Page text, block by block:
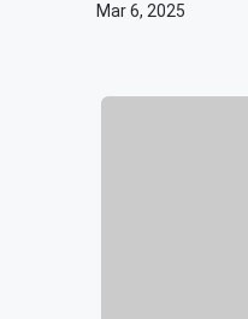
Mar 6, 2025